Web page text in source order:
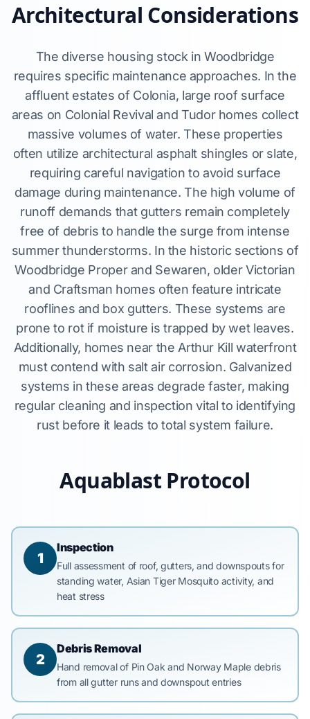
Architectural Considerations
The diverse housing stock in Woodbridge
requires specific maintenance approaches. In the
affluent estates of Colonia, large roof surface
areas on Colonial Revival and Tudor homes collect
massive volumes of water. These properties
often utilize architectural asphalt shingles or slate,
requiring careful navigation to avoid surface
damage during maintenance. The high volume of
runoff demands that gutters remain completely
free of debris to handle the surge from intense
summer thunderstorms. In the historic sections of
Woodbridge Proper and Sewaren, older Victorian
and Craftsman homes often feature intricate
rooflines and box gutters. These systems are
prone to rot if moisture is trapped by wet leaves.
Additionally, homes near the Arthur Kill waterfront
must contend with salt air corrosion. Galvanized
systems in these areas degrade faster, making
regular cleaning and inspection vital to identifying
rust before it leads to total system failure.
Aquablast Protocol
1
Inspection
Full assessment of roof, gutters, and downspouts for
standing water, Asian Tiger Mosquito activity, and
heat stress
2
Debris Removal
Hand removal of Pin Oak and Norway Maple debris
from all gutter runs and downspout entries